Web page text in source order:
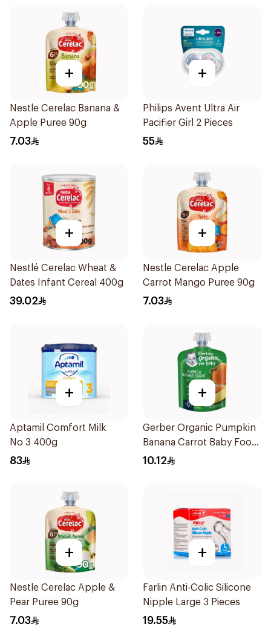
+
Nestle Cerelac Banana &
Apple Puree 90g
7.03
+
Philips Avent Ultra Air
Pacifier Girl 2 Pieces
55
+
Nestlé Cerelac Wheat &
Dates Infant Cereal 400g
39.02
+
Nestle Cerelac Apple
Carrot Mango Puree 90g
7.03
+
Aptamil Comfort Milk
No 3 400g
83
+
Gerber Organic Pumpkin
Banana Carrot Baby Food
90g
10.12
+
Nestle Cerelac Apple &
Pear Puree 90g
7.03
+
Farlin Anti-Colic Silicone
Nipple Large 3 Pieces
19.55